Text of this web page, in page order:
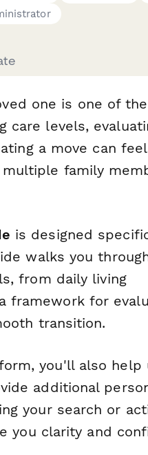
one is one of
care levels,
a move can feel
family
is designed
walks you
from daily living
framework for
transition.
you'll also help
additional
your search or
you clarity and